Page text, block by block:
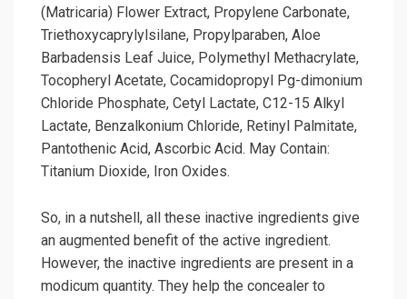
(Matricaria) Flower Extract, Propylene Carbonate,
Triethoxycaprylylsilane, Propylparaben, Aloe
Barbadensis Leaf Juice, Polymethyl Methacrylate,
Tocopheryl Acetate, Cocamidopropyl Pg-dimonium
Chloride Phosphate, Cetyl Lactate, C12-15 Alkyl
Lactate, Benzalkonium Chloride, Retinyl Palmitate,
Pantothenic Acid, Ascorbic Acid. May Contain:
Titanium Dioxide, Iron Oxides.
So, in a nutshell, all these inactive ingredients give
an augmented benefit of the active ingredient.
However, the inactive ingredients are present in a
modicum quantity. They help the concealer to